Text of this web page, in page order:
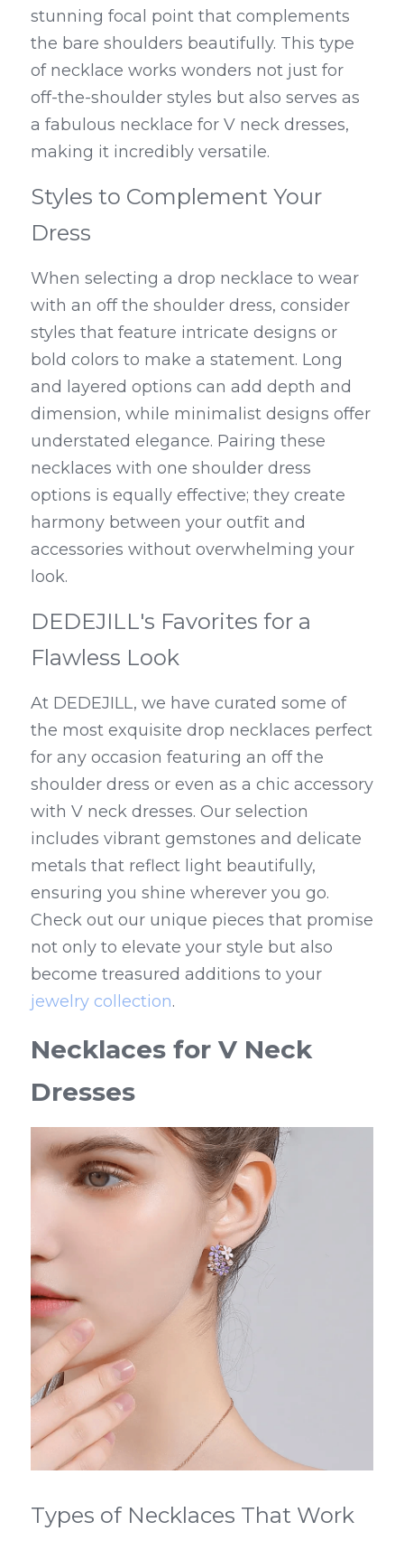
stunning focal point that complements
the bare shoulders beautifully. This type
of necklace works wonders not just for
off-the-shoulder styles but also serves as
a fabulous necklace for V neck dresses,
making it incredibly versatile.
Styles to Complement Your
Dress
When selecting a drop necklace to wear
with an off the shoulder dress, consider
styles that feature intricate designs or
bold colors to make a statement. Long
and layered options can add depth and
dimension, while minimalist designs offer
understated elegance. Pairing these
necklaces with one shoulder dress
options is equally effective; they create
harmony between your outfit and
accessories without overwhelming your
look.
DEDEJILL's Favorites for a
Flawless Look
At DEDEJILL, we have curated some of
the most exquisite drop necklaces perfect
for any occasion featuring an off the
shoulder dress or even as a chic accessory
with V neck dresses. Our selection
includes vibrant gemstones and delicate
metals that reflect light beautifully,
ensuring you shine wherever you go.
Check out our unique pieces that promise
not only to elevate your style but also
jewelry collection.
Necklaces for V Neck
Dresses
Types of Necklaces That Work